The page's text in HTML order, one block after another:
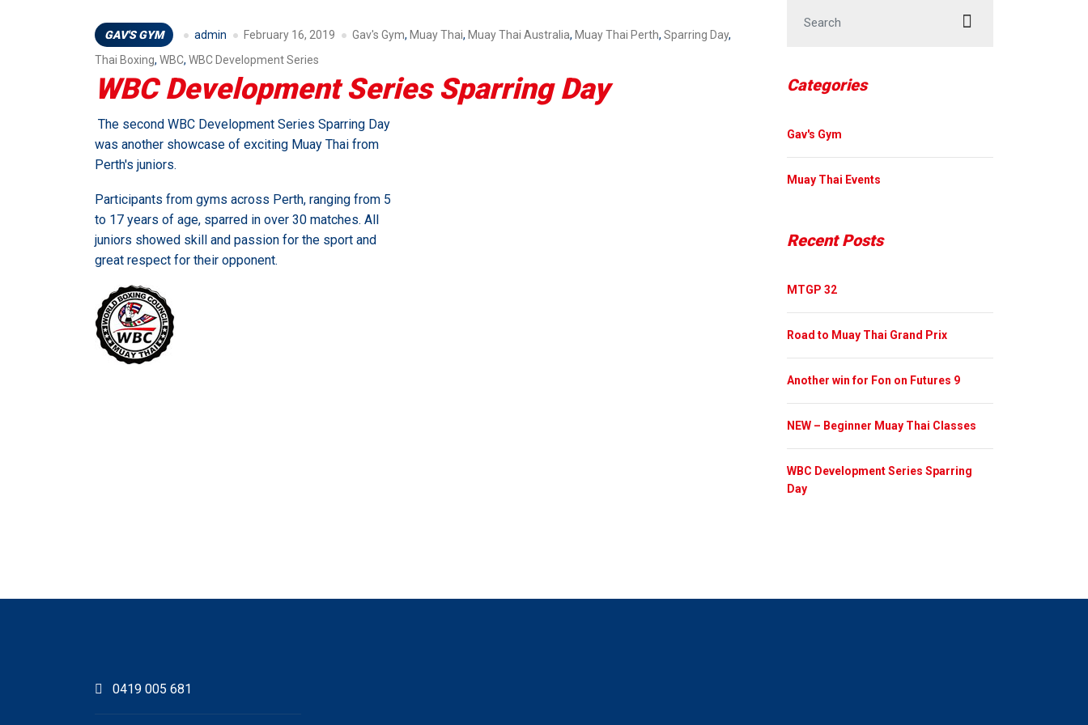
GAV'S GYM admin February 16, 2019 Gav's Gym, Muay Thai, Muay Thai Australia, Muay Thai Perth, Sparring Day,
Thai Boxing, WBC, WBC Development Series
WBC Development Series Sparring Day
The second WBC Development Series Sparring Day
was another showcase of exciting Muay Thai from
Perth's juniors.
Participants from gyms across Perth, ranging from 5
to 17 years of age, sparred in over 30 matches. All
juniors showed skill and passion for the sport and
great respect for their opponent.
Categories
Gav's Gym
Muay Thai Events
Recent Posts
MTGP 32
Road to Muay Thai Grand Prix
Another win for Fon on Futures 9
NEW – Beginner Muay Thai Classes
WBC Development Series Sparring
Day
0419 005 681